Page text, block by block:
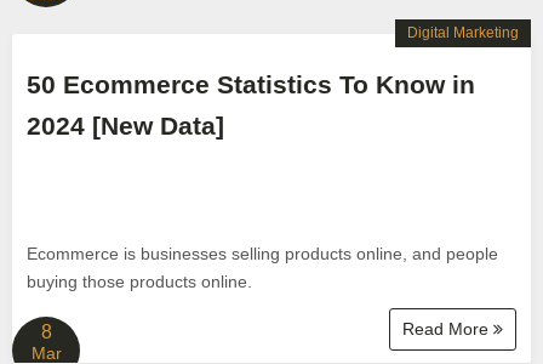
50 Ecommerce Statistics To Know in
2024 [New Data]
Ecommerce is businesses selling products online, and people
buying those products online.
Read More
Digital Marketing
8
Mar